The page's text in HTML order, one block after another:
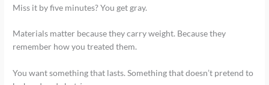
Miss it by five minutes? You get gray.
Materials matter because they carry weight. Because they
remember how you treated them.
You want something that lasts. Something that doesn’t pretend to